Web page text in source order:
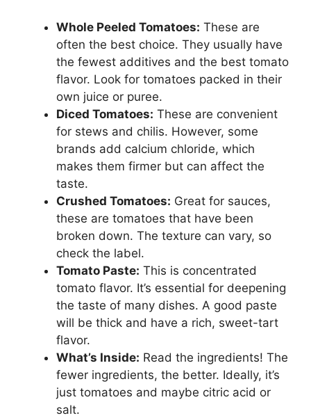
Whole Peeled Tomatoes: These are
often the best choice. They usually have
the fewest additives and the best tomato
flavor. Look for tomatoes packed in their
own juice or puree.
Diced Tomatoes: These are convenient
for stews and chilis. However, some
brands add calcium chloride, which
makes them firmer but can affect the
taste.
Crushed Tomatoes: Great for sauces,
these are tomatoes that have been
broken down. The texture can vary, so
check the label.
Tomato Paste: This is concentrated
tomato flavor. It’s essential for deepening
the taste of many dishes. A good paste
will be thick and have a rich, sweet-tart
flavor.
What’s Inside: Read the ingredients! The
fewer ingredients, the better. Ideally, it’s
just tomatoes and maybe citric acid or
salt.